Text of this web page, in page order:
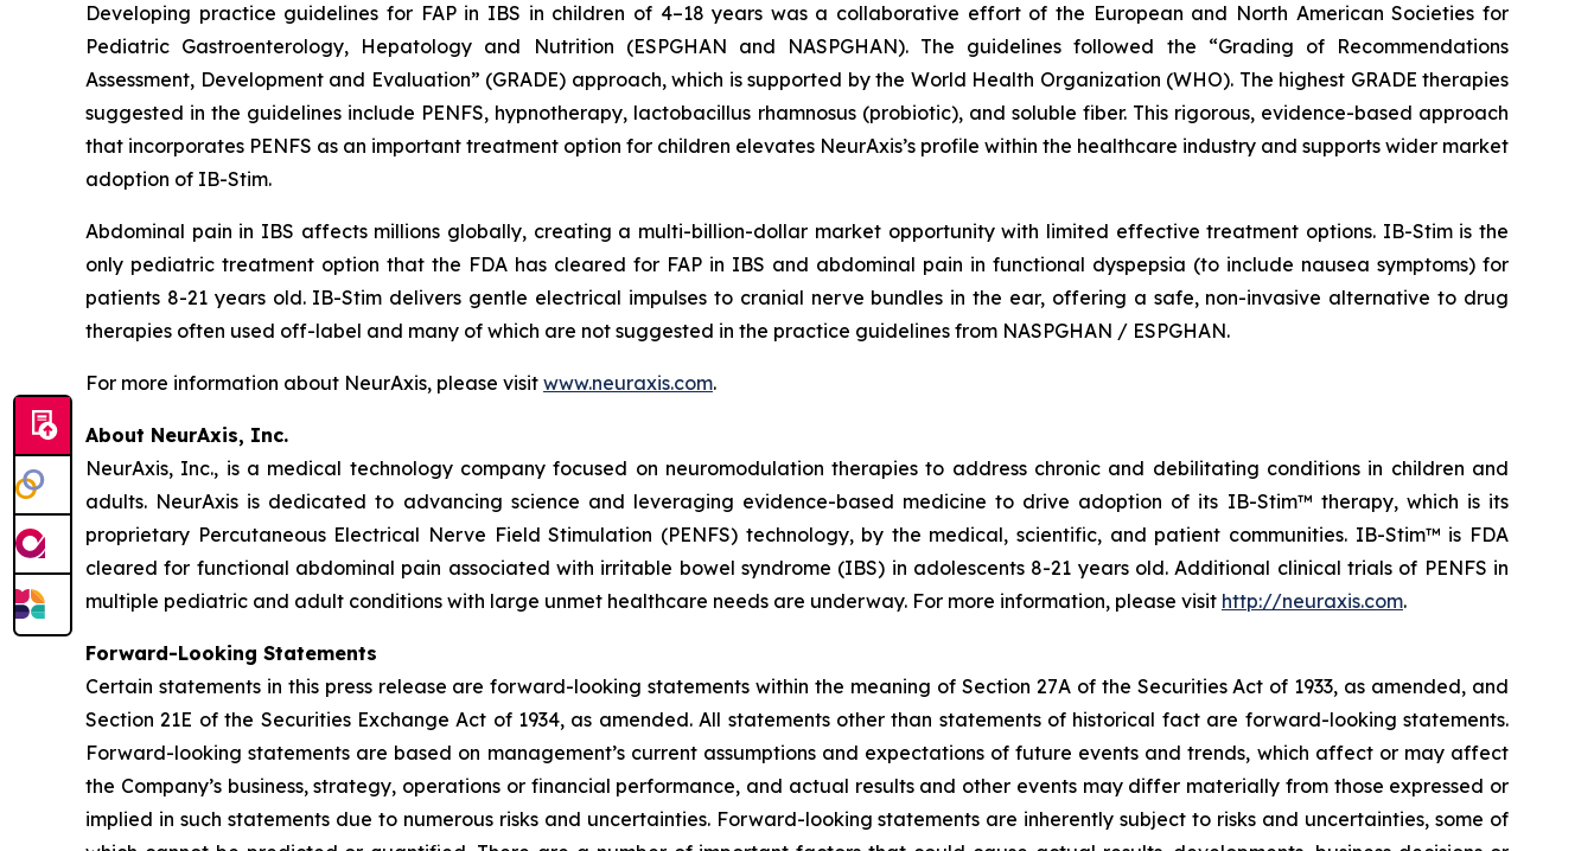
Developing practice guidelines for FAP in IBS in children of 4–18 years was a collaborative effort of the European and North American Societies for
Pediatric Gastroenterology, Hepatology and Nutrition (ESPGHAN and NASPGHAN). The guidelines followed the “Grading of Recommendations
Assessment, Development and Evaluation” (GRADE) approach, which is supported by the World Health Organization (WHO). The highest GRADE therapies
suggested in the guidelines include PENFS, hypnotherapy, lactobacillus rhamnosus (probiotic), and soluble fiber. This rigorous, evidence-based approach
that incorporates PENFS as an important treatment option for children elevates NeurAxis’s profile within the healthcare industry and supports wider market
adoption of IB-Stim.
Abdominal pain in IBS affects millions globally, creating a multi-billion-dollar market opportunity with limited effective treatment options. IB-Stim is the
only pediatric treatment option that the FDA has cleared for FAP in IBS and abdominal pain in functional dyspepsia (to include nausea symptoms) for
patients 8-21 years old. IB-Stim delivers gentle electrical impulses to cranial nerve bundles in the ear, offering a safe, non-invasive alternative to drug
therapies often used off-label and many of which are not suggested in the practice guidelines from NASPGHAN / ESPGHAN.
For more information about NeurAxis, please visit www.neuraxis.com.
About NeurAxis, Inc.
NeurAxis, Inc., is a medical technology company focused on neuromodulation therapies to address chronic and debilitating conditions in children and
adults. NeurAxis is dedicated to advancing science and leveraging evidence-based medicine to drive adoption of its IB-Stim™ therapy, which is its
proprietary Percutaneous Electrical Nerve Field Stimulation (PENFS) technology, by the medical, scientific, and patient communities. IB-Stim™ is FDA
cleared for functional abdominal pain associated with irritable bowel syndrome (IBS) in adolescents 8-21 years old. Additional clinical trials of PENFS in
multiple pediatric and adult conditions with large unmet healthcare needs are underway. For more information, please visit http://neuraxis.com.
Forward-Looking Statements
Certain statements in this press release are forward-looking statements within the meaning of Section 27A of the Securities Act of 1933, as amended, and
Section 21E of the Securities Exchange Act of 1934, as amended. All statements other than statements of historical fact are forward-looking statements.
Forward-looking statements are based on management’s current assumptions and expectations of future events and trends, which affect or may affect
the Company’s business, strategy, operations or financial performance, and actual results and other events may differ materially from those expressed or
implied in such statements due to numerous risks and uncertainties. Forward-looking statements are inherently subject to risks and uncertainties, some of